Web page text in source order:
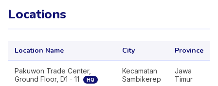
Locations
Location Name City Province
Pakuwon Trade Center,
Ground Floor, D1 - 11
HQ
Kecamatan
Sambikerep
Jawa
Timur